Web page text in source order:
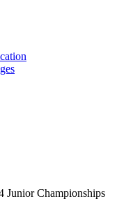
Junior Championships